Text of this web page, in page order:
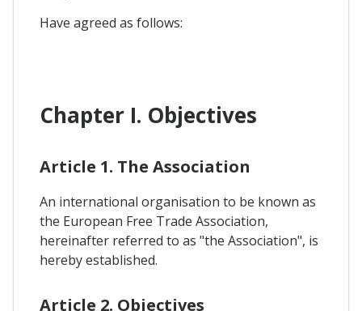
Have agreed as follows:
Chapter I. Objectives
Article 1. The Association
An international organisation to be known as
the European Free Trade Association,
hereinafter referred to as "the Association", is
hereby established.
Article 2. Objectives